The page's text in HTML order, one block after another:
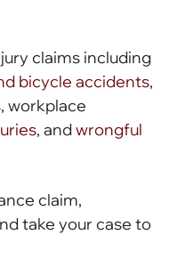
claims including
bicycle accidents,
, workplace
, andwrongful
claim,
take your case to